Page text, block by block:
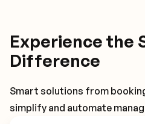
Experience the
Difference
Smart solutions from
simplify and automate